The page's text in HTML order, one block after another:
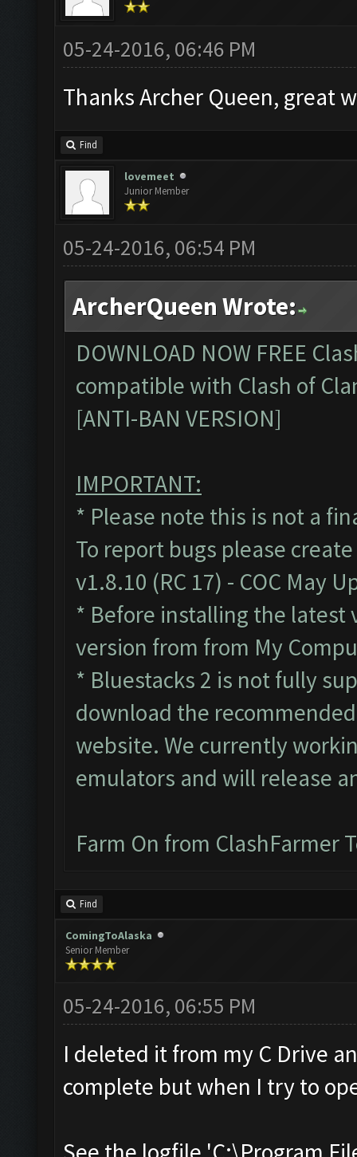
05-24-2016, 06:46 PM
Thanks Archer Queen, great
Find
lovemeet
Junior Member
05-24-2016, 06:54 PM
ArcherQueen Wrote:
DOWNLOAD NOW FREE
compatible with Clash of
[ANTI-BAN VERSION]
IMPORTANT:
* Please note this is not a
To report bugs please
v1.8.10 (RC 17) - COC May
* Before installing the latest
version from from My
* Bluestacks 2 is not fully
download the
website. We currently
emulators and will release
Farm On from ClashFarmer
Find
ComingToAlaska
Senior Member
05-24-2016, 06:55 PM
I deleted it from my C Drive
complete but when I try to